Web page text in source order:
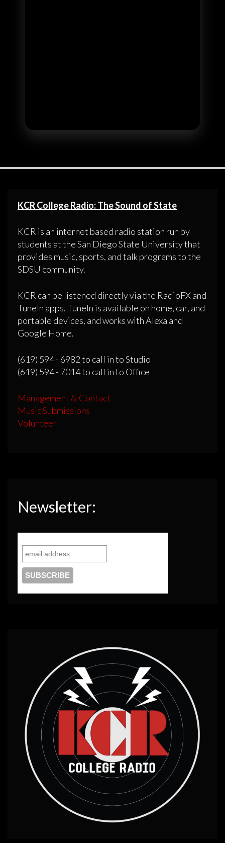
KCR College Radio: The Sound of State
KCR is an internet based radio station run by
students at the San Diego State University that
provides music, sports, and talk programs to the
SDSU community.
KCR can be listened directly via the RadioFX and
TuneIn apps. TuneIn is available on home, car, and
portable devices, and works with Alexa and
Google Home.
(619) 594 - 6982 to call in to Studio
(619) 594 - 7014 to call in to Office
Management & Contact
Music Submissions
Volunteer
Newsletter: